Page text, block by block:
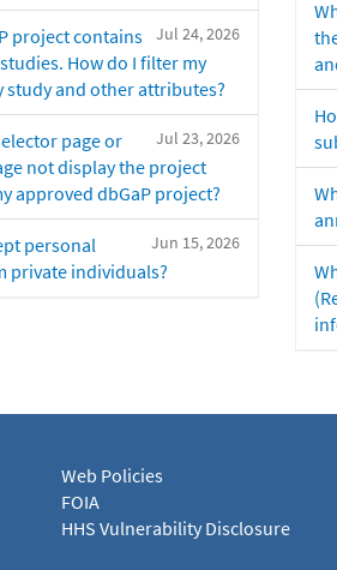
Jul 24, 2026
project contains
How do I filter my
study and other attributes?
Jul 23, 2026
page or
not display the project
approved dbGaP project?
Jun 15, 2026
personal
private individuals?
Web Policies
FOIA
HHS Vulnerability Disclosure